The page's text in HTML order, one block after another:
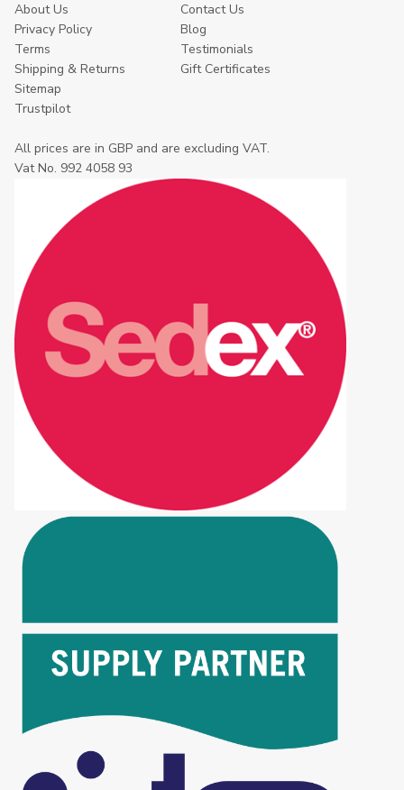
About Us
Contact Us
Privacy Policy
Blog
Terms
Testimonials
Shipping & Returns
Gift Certificates
Sitemap
Trustpilot
All prices are in GBP and are excluding VAT.
Vat No. 992 4058 93